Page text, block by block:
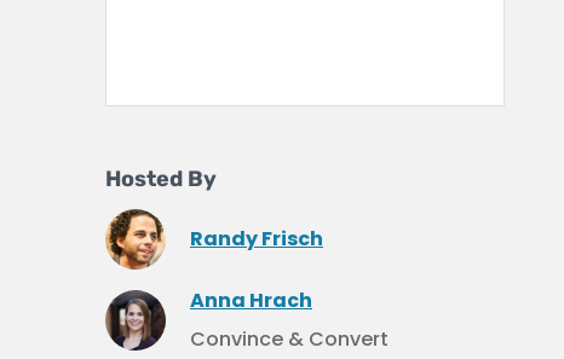
Hosted By
Randy Frisch
Anna Hrach
Convince & Convert